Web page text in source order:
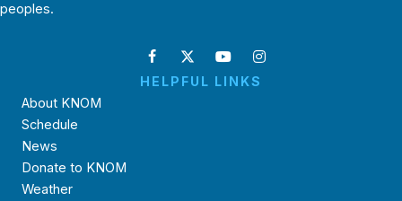
peoples.
HELPFUL LINKS
About KNOM
Schedule
News
Donate to KNOM
Weather